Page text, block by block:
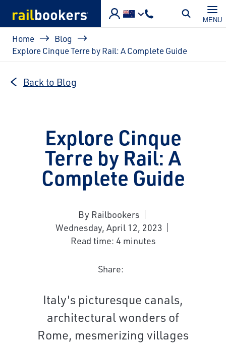
MENU
Breadcrumb
Home
Blog
Explore Cinque Terre by Rail: A Complete Guide
Back to Blog
Explore Cinque
Terre by Rail: A
Complete Guide
By Railbookers
Wednesday, April 12, 2023
Read time: 4 minutes
Share:
Italy's picturesque canals,
architectural wonders of
Rome, mesmerizing villages